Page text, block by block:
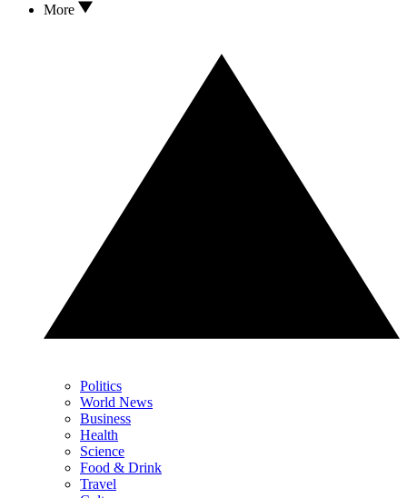
More
Politics
World News
Business
Health
Science
Food & Drink
Travel